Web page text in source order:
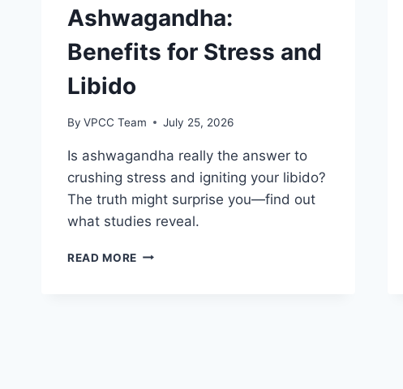
Ashwagandha:
Benefits for Stress and
Libido
By VPCC Team July 25, 2026
Is ashwagandha really the answer to
crushing stress and igniting your libido?
The truth might surprise you—find out
what studies reveal.
READ MORE ASHWAGANDHA: